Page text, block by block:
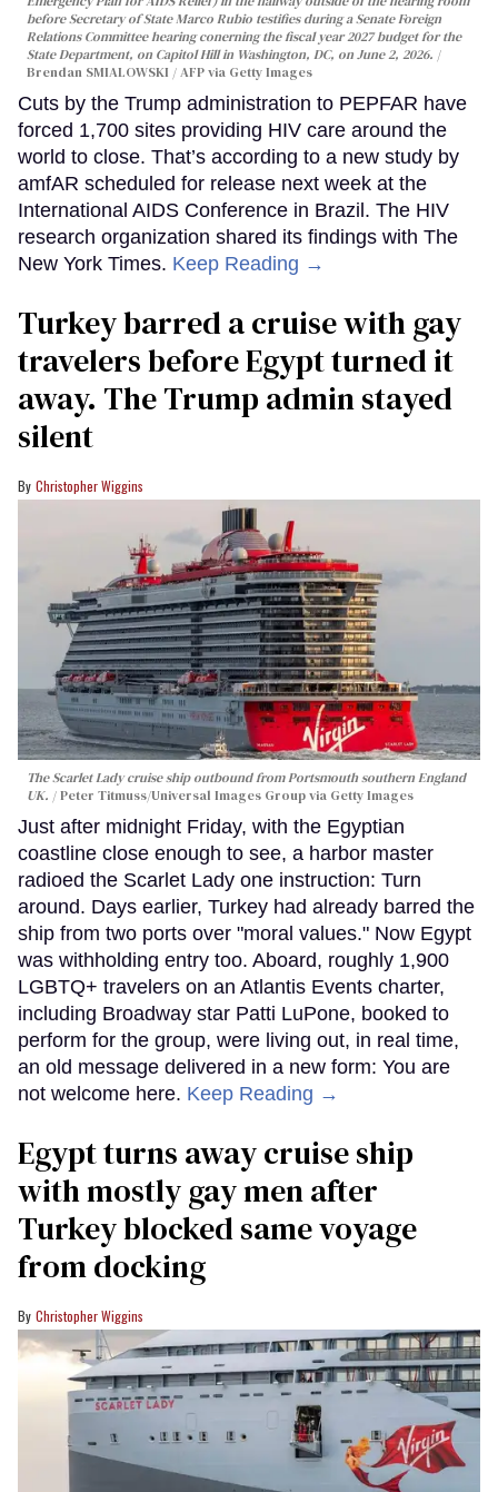
before Secretary of State Marco Rubio testifies during a Senate Foreign
Relations Committee hearing conerning the fiscal year 2027 budget for the
State Department, on Capitol Hill in Washington, DC, on June 2, 2026.
Brendan SMIALOWSKI / AFP via Getty Images
Cuts by the Trump administration to PEPFAR have
forced 1,700 sites providing HIV care around the
world to close. That’s according to a new study by
amfAR scheduled for release next week at the
International AIDS Conference in Brazil. The HIV
research organization shared its findings with The
New York Times. Keep Reading →
Turkey barred a cruise with gay
travelers before Egypt turned it
away. The Trump admin stayed
silent
Christopher Wiggins
The Scarlet Lady cruise ship outbound from Portsmouth southern England
UK.
Peter Titmuss/Universal Images Group via Getty Images
Just after midnight Friday, with the Egyptian
coastline close enough to see, a harbor master
radioed the Scarlet Lady one instruction: Turn
around. Days earlier, Turkey had already barred the
ship from two ports over "moral values." Now Egypt
was withholding entry too. Aboard, roughly 1,900
LGBTQ+ travelers on an Atlantis Events charter,
including Broadway star Patti LuPone, booked to
perform for the group, were living out, in real time,
an old message delivered in a new form: You are
not welcome here. Keep Reading →
Egypt turns away cruise ship
with mostly gay men after
Turkey blocked same voyage
from docking
Christopher Wiggins